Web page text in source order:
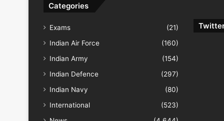
Categories
Exams
(21)
Indian Air Force
(160)
Indian Army
(154)
Indian Defence
(297)
Indian Navy
(80)
International
(523)